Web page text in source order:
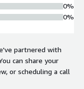
0%
0%
partnered with
can share your
or scheduling a call